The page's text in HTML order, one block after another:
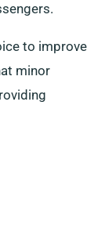
to improve
minor